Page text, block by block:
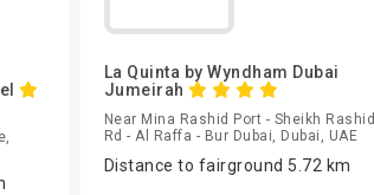
La Quinta by Wyndham Dubai
Jumeirah
Near Mina Rashid Port - Sheikh Rashid
Rd - Al Raffa - Bur Dubai, Dubai, UAE
Distance to fairground 5.72 km